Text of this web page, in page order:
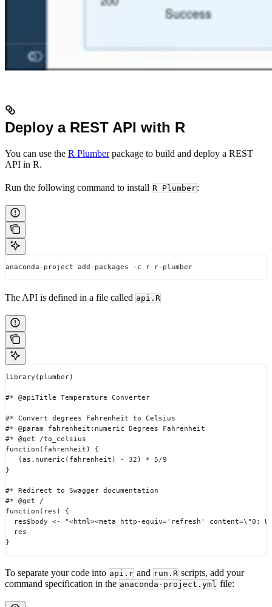
Deploy a REST API with R
You can use the R Plumberpackage to build and deploy a REST
API in R.
Run the following command to install R Plumber:
anaconda-project add-packages -c r r-plumber
The API is defined in a file called api.R
library(plumber)
#* @apiTitle Temperature Converter
#* Convert degrees Fahrenheit to Celsius
#* @param fahrenheit:numeric Degrees Fahrenheit
#* @get /to_celsius
function(fahrenheit) {
   (as.numeric(fahrenheit) - 32) * 5/9
}
#* Redirect to Swagger documentation
#* @get /
function(res) {
res$body <- "<html><meta http-equiv='refresh' content=\"0;
  res
}
To separate your code into api.r and run.R scripts, add your
command specification in the anaconda-project.yml file: